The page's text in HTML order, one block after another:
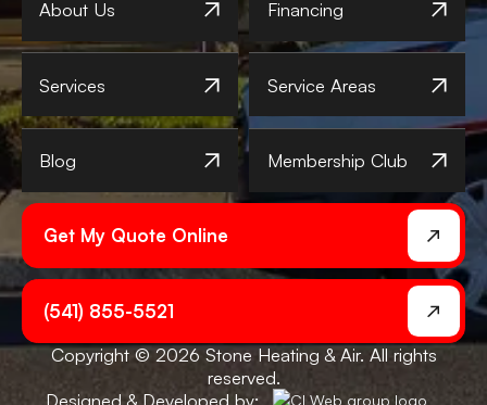
About Us Financing
Services Service Areas
Blog Membership Club
Get My Quote Online
(541) 855-5521
Copyright © 2026 Stone Heating & Air. All rights
reserved.
Designed & Developed by: